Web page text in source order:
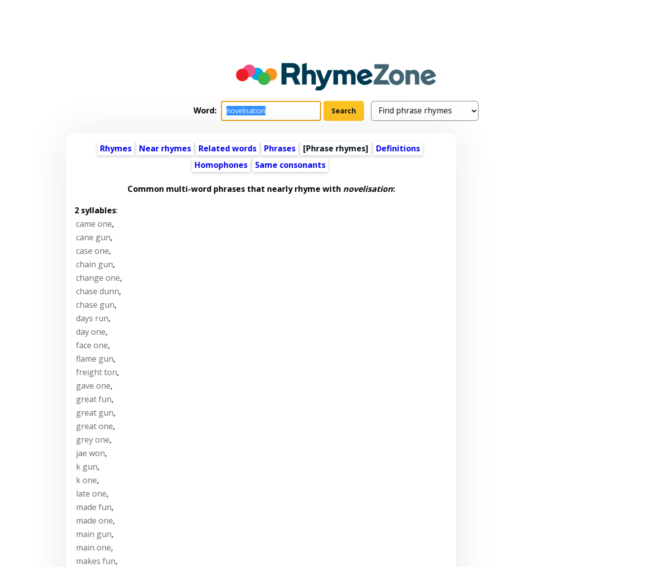
Word:
Rhymes Near rhymes Related words Phrases [Phrase rhymes]
Definitions
Homophones
Same consonants
Common multi-word phrases that nearly rhyme with novelisation:
2 syllables:
came one,
cane gun,
case one,
chain gun,
change one,
chase dunn,
chase gun,
days run,
day one,
face one,
flame gun,
freight ton,
gave one,
great fun,
great gun,
great one,
grey one,
jae won,
k gun,
k one,
late one,
made fun,
made one,
main gun,
main one,
makes fun,